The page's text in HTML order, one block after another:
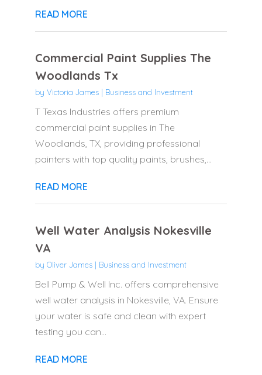
READ MORE
Commercial Paint Supplies The
Woodlands Tx
by Victoria James| Business and Investment
T Texas Industries offers premium
commercial paint supplies in The
Woodlands, TX, providing professional
painters with top quality paints, brushes,...
READ MORE
Well Water Analysis Nokesville
VA
by Oliver James| Business and Investment
Bell Pump & Well Inc. offers comprehensive
well water analysis in Nokesville, VA. Ensure
your water is safe and clean with expert
testing you can...
READ MORE